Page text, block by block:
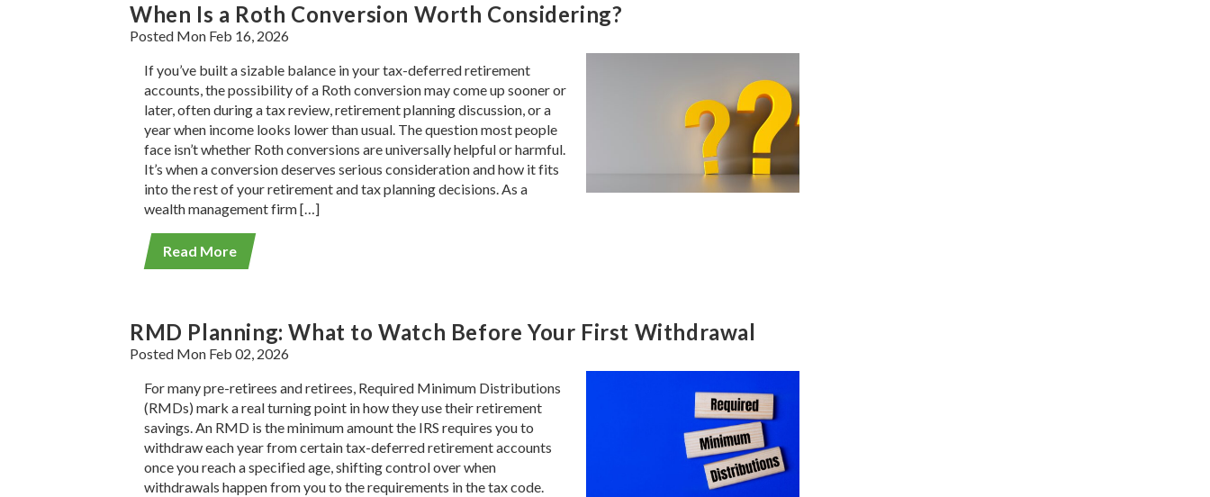
When Is a Roth Conversion Worth Considering?
Posted Mon Feb 16, 2026
If you’ve built a sizable balance in your tax-deferred retirement
accounts, the possibility of a Roth conversion may come up sooner or
later, often during a tax review, retirement planning discussion, or a
year when income looks lower than usual. The question most people
face isn’t whether Roth conversions are universally helpful or harmful.
It’s when a conversion deserves serious consideration and how it fits
into the rest of your retirement and tax planning decisions. As a
wealth management firm […]
Read More
RMD Planning: What to Watch Before Your First Withdrawal
Posted Mon Feb 02, 2026
For many pre-retirees and retirees, Required Minimum Distributions
(RMDs) mark a real turning point in how they use their retirement
savings. An RMD is the minimum amount the IRS requires you to
withdraw each year from certain tax-deferred retirement accounts
once you reach a specified age, shifting control over when
withdrawals happen from you to the requirements in the tax code.